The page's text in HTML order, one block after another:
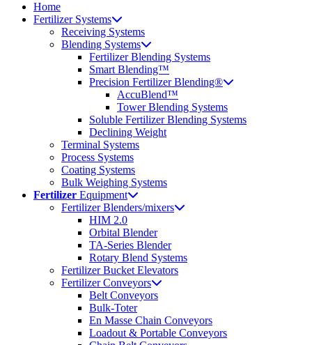
Home
Fertilizer Systems
Receiving Systems
Blending Systems
Fertilizer Blending Systems
Smart Blending™
Precision Fertilizer Blending®
AccuBlend™
Tower Blending Systems
Soluble Fertilizer Blending Systems
Declining Weight
Terminal Systems
Process Systems
Coating Systems
Bulk Weighing Systems
Fertilizer Equipment
Fertilizer Blenders/mixers
HIM 2.0
Orbital Blender
TA-Series Blender
Rotary Blend Systems
Fertilizer Bucket Elevators
Fertilizer Conveyors
Belt Conveyors
Bulk-Toter
En Masse Chain Conveyors
Loadout & Portable Conveyors